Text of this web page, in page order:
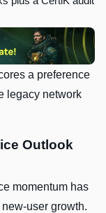
a preference
legacy network
Outlook
momentum has
growth.